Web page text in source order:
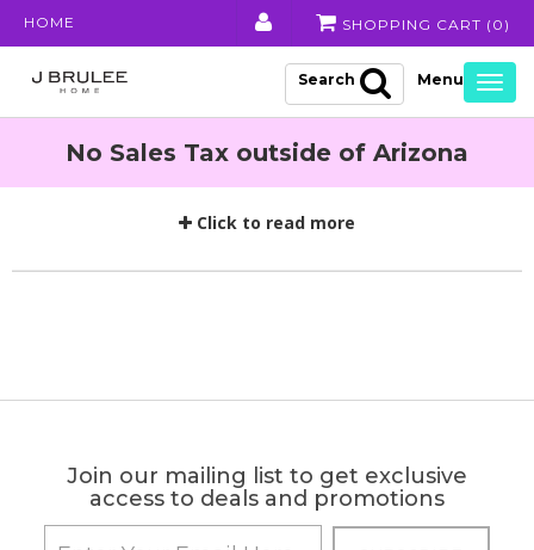
HOME SHOPPING CART ( 0 )
Search
No Sales Tax outside of Arizona
Click to read more
Join our mailing list to get exclusive
access to deals and promotions